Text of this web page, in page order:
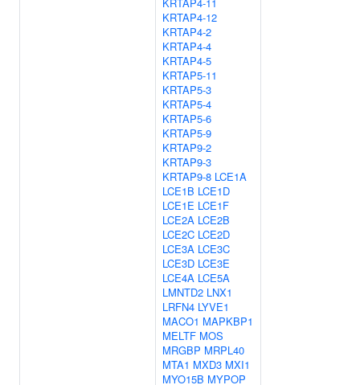
KRTAP4-12
KRTAP4-2
KRTAP4-4
KRTAP4-5
KRTAP5-11
KRTAP5-3
KRTAP5-4
KRTAP5-6
KRTAP5-9
KRTAP9-2
KRTAP9-3
KRTAP9-8 LCE1A
LCE1B LCE1D
LCE1E LCE1F
LCE2A LCE2B
LCE2C LCE2D
LCE3A LCE3C
LCE3D LCE3E
LCE4A LCE5A
LMNTD2 LNX1
LRFN4 LYVE1
MACO1 MAPKBP1
MELTF MOS
MRGBP MRPL40
MTA1 MXD3 MXI1
MYO15B MYPOP